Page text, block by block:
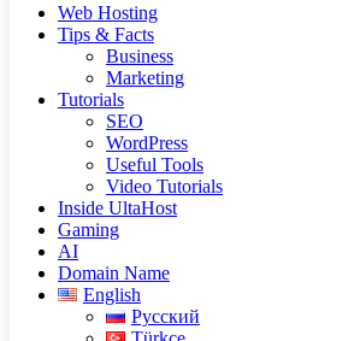
Web Hosting
Tips & Facts
Business
Marketing
Tutorials
SEO
WordPress
Useful Tools
Video Tutorials
Inside UltaHost
Gaming
AI
Domain Name
English
Русский